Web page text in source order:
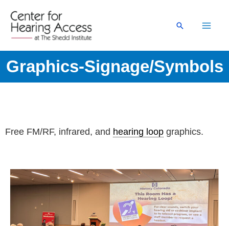
content
Search
Graphics-Signage/Symbols
Free FM/RF, infrared, and hearing loop graphics.